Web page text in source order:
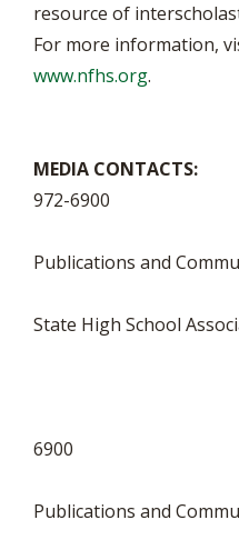
resource of
For more information,
www.nfhs.org.
MEDIA
972-6900
Publications and
National
State High School
Chris
6900
Assistant
Publications and
National